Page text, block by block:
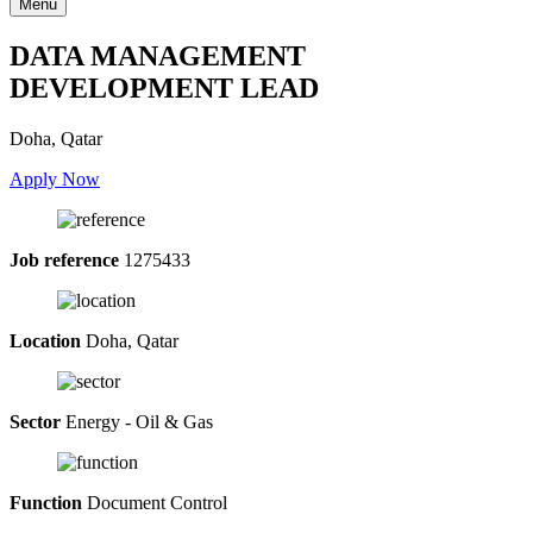
Menu
DATA MANAGEMENT
DEVELOPMENT LEAD
Doha, Qatar
Apply Now
Job reference 1275433
Location Doha, Qatar
Sector Energy - Oil & Gas
Function Document Control